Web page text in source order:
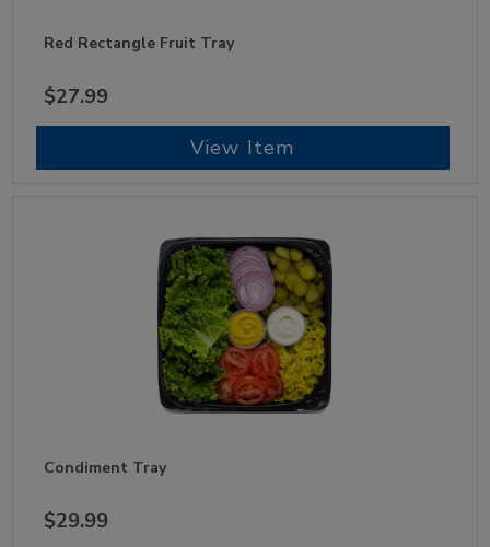
Red Rectangle Fruit Tray
$27.99
View Item
Condiment Tray
$29.99